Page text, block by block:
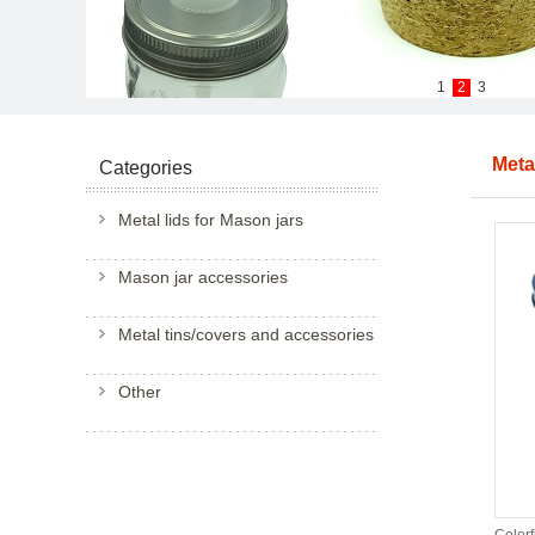
1 2 3
Categories
Metal lids for Mason jars
Mason jar accessories
Metal tins/covers and accessories
Other